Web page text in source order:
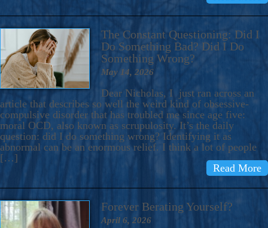
The Constant Questioning: Did I
Do Something Bad? Did I Do
Something Wrong?
May 14, 2026
Dear Nicholas, I just ran across an
article that describes so well the weird kind of obsessive-
compulsive disorder that has troubled me since age five:
moral OCD, also known as scrupulosity. It’s the daily
question: did I do something wrong? Identifying it as
abnormal can be an enormous relief. I think a lot of people
[…]
Read More
Forever Berating Yourself?
April 6, 2026